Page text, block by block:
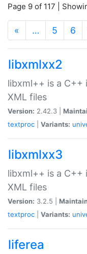
Page 9 of 117 |
« … 5 6
libxmlxx2
libxml++ is a
XML files
Version: 2.42.3 |
textproc
Variants:
libxmlxx3
libxml++ is a
XML files
Version: 3.2.5 |
textproc
Variants:
liferea